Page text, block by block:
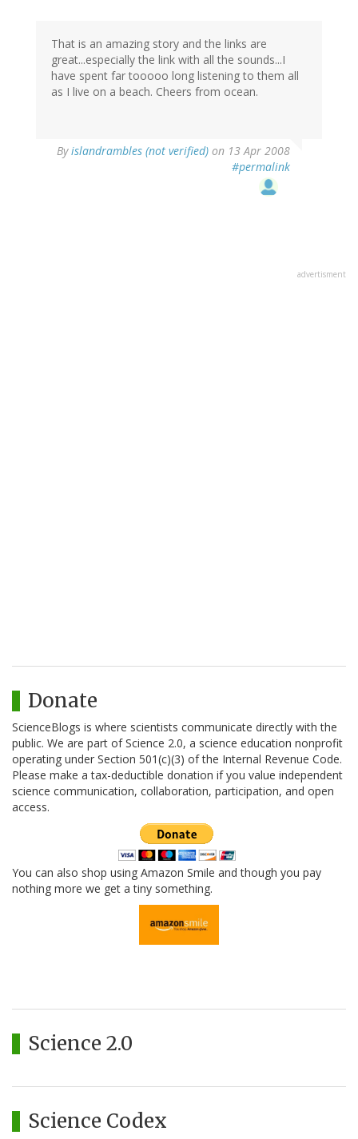
That is an amazing story and the links are
great...especially the link with all the sounds...I
have spent far tooooo long listening to them all
as I live on a beach. Cheers from ocean.
Byislandrambles (not verified) on 13 Apr 2008
#permalink
advertisment
Donate
ScienceBlogs is where scientists communicate directly with the
public. We are part of Science 2.0, a science education nonprofit
operating under Section 501(c)(3) of the Internal Revenue Code.
Please make a tax-deductible donation if you value independent
science communication, collaboration, participation, and open
access.
You can also shop using Amazon Smile and though you pay
nothing more we get a tiny something.
Science 2.0
Science Codex